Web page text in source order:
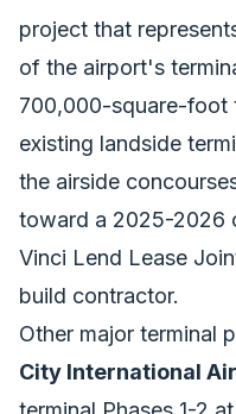
project that
of the airport's
700,000-square-foot
existing landside
the airside
toward a 2025-2026
Vinci Lend Lease
build contractor.
Other major terminal
City International